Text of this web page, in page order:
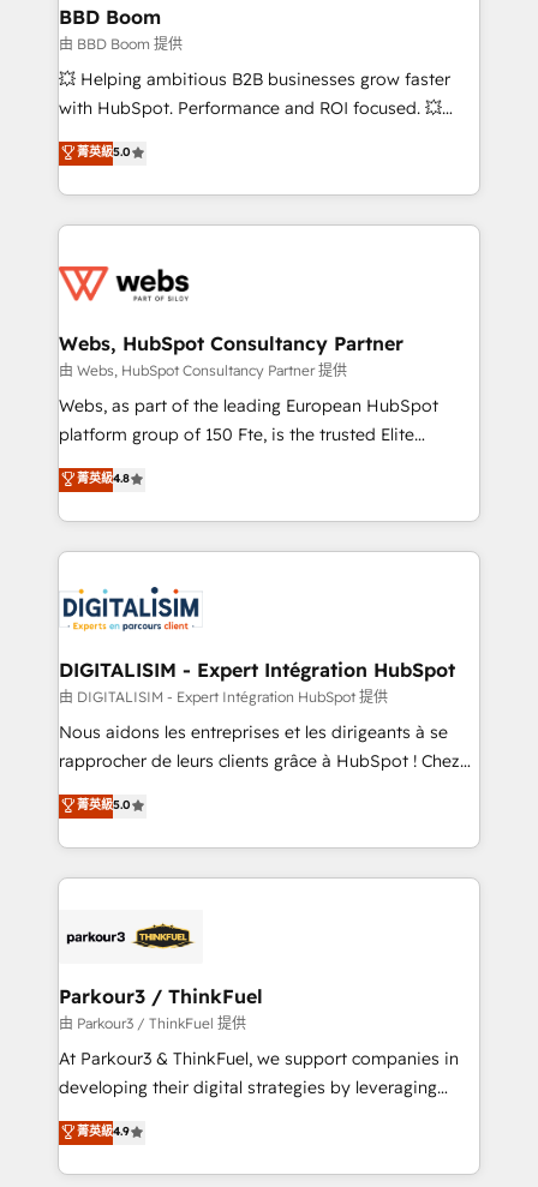
Custom APIs and third-party integrations 📈 End-to-
End Revenue Acceleration • Lifecycle marketing and
pipeline growth programs • Sales enablement tools
and CRM optimization • Retention strategies with
Execution • 750+ onboardings and 2,000+
implementations • Deep expertise across marketing,
BBD Boom
由 BBD Boom 提供
💥 Helping ambitious B2B businesses grow faster
with HubSpot. Performance and ROI focused. 💥
BBD Boom is the HubSpot partner that can help you
to HubSpot Better. We work with your teams to
solve all your HubSpot challenges and improve user
adoption, sales process and marketing results.
the first time 🔧 Designing and optimising your
and build using HubSpot 🔌 Integrating HubSpot
with other systems 🎓 Training your teams to be
HubSpot pros 📊 Lead generation services using
HubSpot Why us? - SIX HubSpot Accreditations -
CRM, Solutions Architecture, Onboarding , Data
Migration, Custom Integration & Platform
team of 25+ experts Contact us today to help you
get more from your investment in HubSpot.
菁英級5.0
Webs, HubSpot Consultancy Partner
由 Webs, HubSpot Consultancy Partner 提供
Webs, as part of the leading European HubSpot
platform group of 150 Fte, is the trusted Elite
HubSpot CRM Partner offering you a roadmap on
maximizing EBITDA and achieving Commercial
Excellence. With our targeted processes, we
strengthen your digital transformation and minimize
Implementation partner, we provide expertise to
drive your business forward. Since 2015 we are fully
dedicated to HubSpot and with an experienced
team (50+), we work with reputable companies in
B2B sectors such as manufacturing, SaaS and
business services. We prepare a customized
impact of your digital transformation, including a
detailed financial rationale with a focus on ROI and
embark on a transformational journey that sets your
business up for long-term success. Unlock your
菁英級4.8
DIGITALISIM - Expert Intégration HubSpot
由 DIGITALISIM - Expert Intégration HubSpot 提供
Nous aidons les entreprises et les dirigeants à se
rapprocher de leurs clients grâce à HubSpot ! Chez
DIGITALISIM, nous avons l'intime conviction que la
réussite des entreprises passe par l’innovation web,
le marketing digital, et la relation client ! C'est
pourquoi, nos experts sont à la fois capables de
référencement, votre stratégie digitale et le pilotage
projet HubSpot avec DIGITALISIM : 🧽 Nettoyage,
migration et intégration des bases de données. 🚀
Développement des interfaces avec vos logiciels
métiers ⚙️ Configuration de la plateforme HubSpot
Book Process & Guidelines utilisateurs 🎓
Formations des utilisateurs
菁英級5.0
Parkour3 / ThinkFuel
由 Parkour3 / ThinkFuel 提供
At Parkour3 & ThinkFuel, we support companies in
developing their digital strategies by leveraging
technologies and automating their marketing and
sales processes to generate growth. Our offer spans
from Strategy to Operations. We specialize in CRM
菁英級4.9